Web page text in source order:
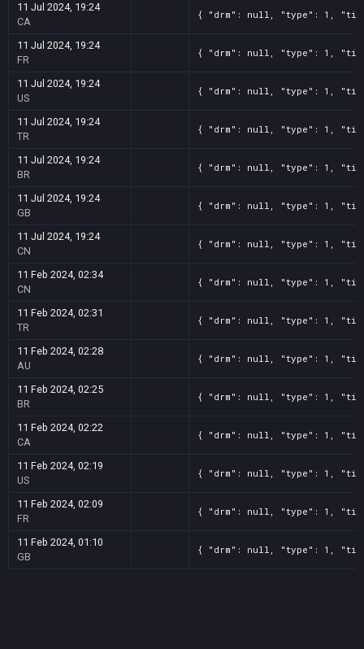
11 Jul 2024, 19:24
CA
{ "drm": null, "type": 1,
11 Jul 2024, 19:24
FR
{ "drm": null, "type": 1,
11 Jul 2024, 19:24
US
{ "drm": null, "type": 1,
11 Jul 2024, 19:24
TR
{ "drm": null, "type": 1,
11 Jul 2024, 19:24
BR
{ "drm": null, "type": 1,
11 Jul 2024, 19:24
GB
{ "drm": null, "type": 1,
11 Jul 2024, 19:24
CN
{ "drm": null, "type": 1,
11 Feb 2024, 02:34
CN
{ "drm": null, "type": 1, "title":
11 Feb 2024, 02:31
TR
{ "drm": null, "type": 1, "title":
11 Feb 2024, 02:28
AU
{ "drm": null, "type": 1, "title":
11 Feb 2024, 02:25
BR
{ "drm": null, "type": 1, "title":
11 Feb 2024, 02:22
CA
{ "drm": null, "type": 1, "title":
11 Feb 2024, 02:19
US
{ "drm": null, "type": 1, "title":
11 Feb 2024, 02:09
FR
{ "drm": null, "type": 1, "title":
11 Feb 2024, 01:10
GB
{ "drm": null, "type": 1, "title":